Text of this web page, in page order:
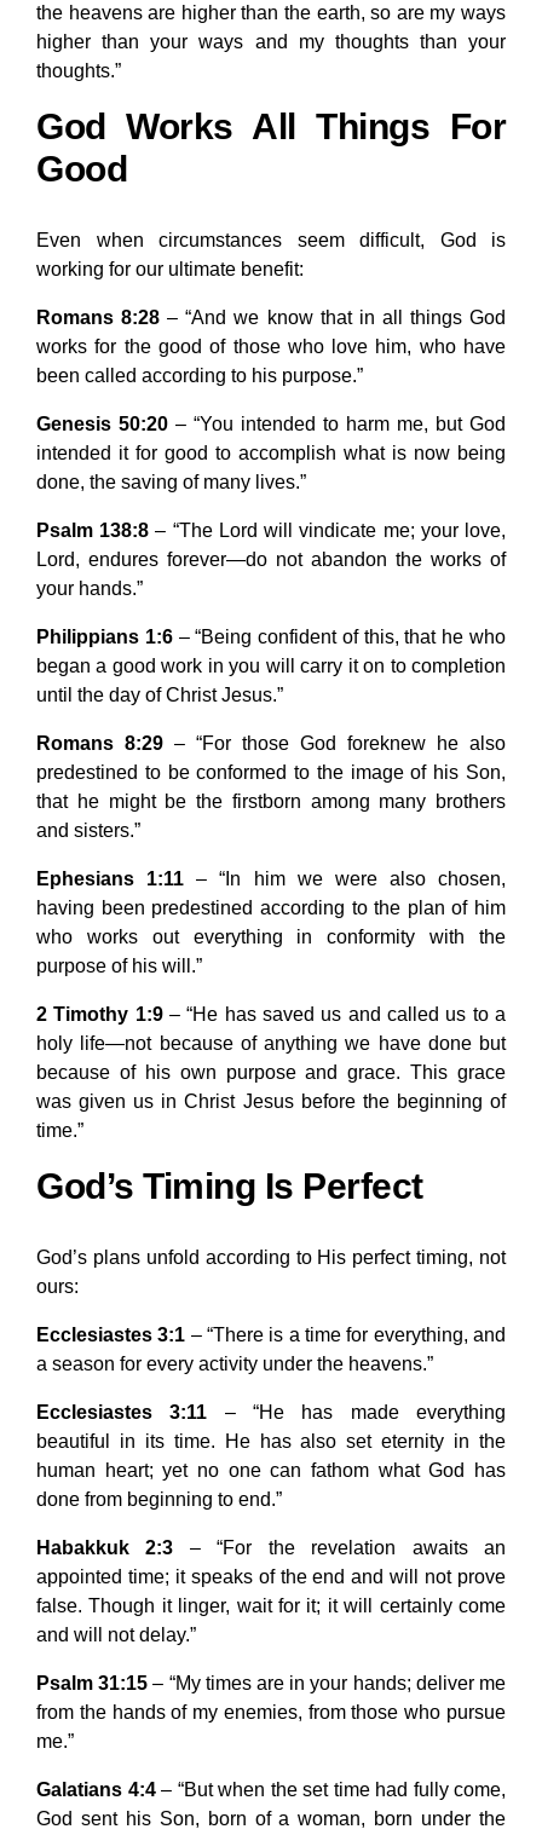
the heavens are higher than the earth, so are my ways
higher than your ways and my thoughts than your
thoughts.”
God Works All Things For
Good
Even when circumstances seem difficult, God is
working for our ultimate benefit:
Romans 8:28 – “And we know that in all things God
works for the good of those who love him, who have
been called according to his purpose.”
Genesis 50:20 – “You intended to harm me, but God
intended it for good to accomplish what is now being
done, the saving of many lives.”
Psalm 138:8 – “The Lord will vindicate me; your love,
Lord, endures forever—do not abandon the works of
your hands.”
Philippians 1:6– “Being confident of this, that he who
began a good work in you will carry it on to completion
until the day of Christ Jesus.”
Romans 8:29 – “For those God foreknew he also
predestined to be conformed to the image of his Son,
that he might be the firstborn among many brothers
and sisters.”
Ephesians 1:11 – “In him we were also chosen,
having been predestined according to the plan of him
who works out everything in conformity with the
purpose of his will.”
2 Timothy 1:9– “He has saved us and called us to a
holy life—not because of anything we have done but
because of his own purpose and grace. This grace
was given us in Christ Jesus before the beginning of
time.”
God’s Timing Is Perfect
God’s plans unfold according to His perfect timing, not
ours:
Ecclesiastes 3:1 – “There is a time for everything, and
a season for every activity under the heavens.”
Ecclesiastes 3:11 – “He has made everything
beautiful in its time. He has also set eternity in the
human heart; yet no one can fathom what God has
done from beginning to end.”
Habakkuk 2:3 – “For the revelation awaits an
appointed time; it speaks of the end and will not prove
false. Though it linger, wait for it; it will certainly come
and will not delay.”
Psalm 31:15 – “My times are in your hands; deliver me
from the hands of my enemies, from those who pursue
me.”
Galatians 4:4– “But when the set time had fully come,
God sent his Son, born of a woman, born under the